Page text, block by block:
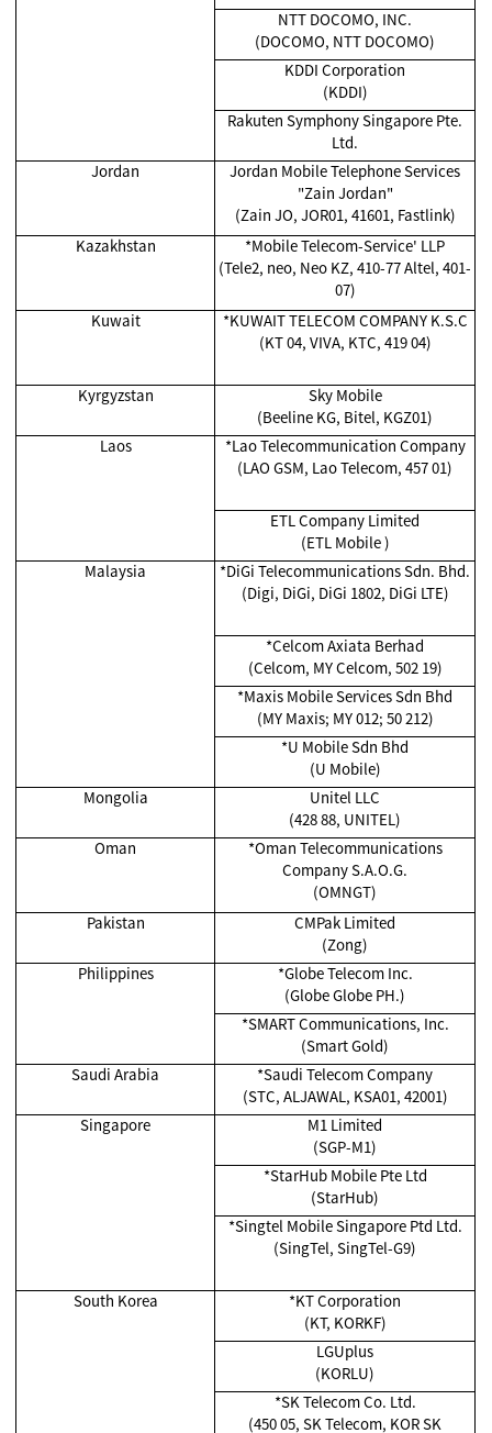
NTT DOCOMO, INC.
(DOCOMO, NTT DOCOMO)
KDDI Corporation
(KDDI)
Rakuten Symphony Singapore Pte.
Ltd.
Jordan
Jordan Mobile Telephone Services
"Zain Jordan"
(Zain JO, JOR01, 41601, Fastlink)
Kazakhstan
*Mobile Telecom-Service' LLP
(Tele2, neo, Neo KZ, 410-77 Altel, 401-
07)
Kuwait
*KUWAIT TELECOM COMPANY K.S.C
(KT 04, VIVA, KTC, 419 04)
Kyrgyzstan
Sky Mobile
(Beeline KG, Bitel, KGZ01)
Laos
*Lao Telecommunication Company
(LAO GSM, Lao Telecom, 457 01)
ETL Company Limited
(ETL Mobile )
Malaysia
*DiGi Telecommunications Sdn. Bhd.
(Digi, DiGi, DiGi 1802, DiGi LTE)
*Celcom Axiata Berhad
(Celcom, MY Celcom, 502 19)
*Maxis Mobile Services Sdn Bhd
(MY Maxis; MY 012; 50 212)
*U Mobile Sdn Bhd
(U Mobile)
Mongolia
Unitel LLC
(428 88, UNITEL)
Oman
*Oman Telecommunications
Company S.A.O.G.
(OMNGT)
Pakistan
CMPak Limited
(Zong)
Philippines
*Globe Telecom Inc.
(Globe Globe PH.)
*SMART Communications, Inc.
(Smart Gold)
Saudi Arabia
*Saudi Telecom Company
(STC, ALJAWAL, KSA01, 42001)
Singapore
M1 Limited
(SGP-M1)
*StarHub Mobile Pte Ltd
(StarHub)
*Singtel Mobile Singapore Ptd Ltd.
(SingTel, SingTel-G9)
South Korea
*KT Corporation
(KT, KORKF)
LGUplus
(KORLU)
*SK Telecom Co. Ltd.
(450 05, SK Telecom, KOR SK